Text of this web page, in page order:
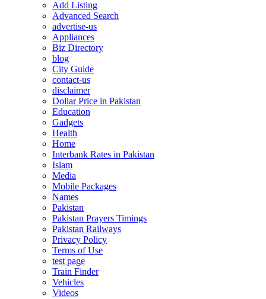
Add Listing
Advanced Search
advertise-us
Appliances
Biz Directory
blog
City Guide
contact-us
disclaimer
Dollar Price in Pakistan
Education
Gadgets
Health
Home
Interbank Rates in Pakistan
Islam
Media
Mobile Packages
Names
Pakistan
Pakistan Prayers Timings
Pakistan Railways
Privacy Policy
Terms of Use
test page
Train Finder
Vehicles
Videos